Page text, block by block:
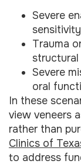
Severe
Trauma
Severe
oral
In these
view veneers
rather than
Clinics of
to address